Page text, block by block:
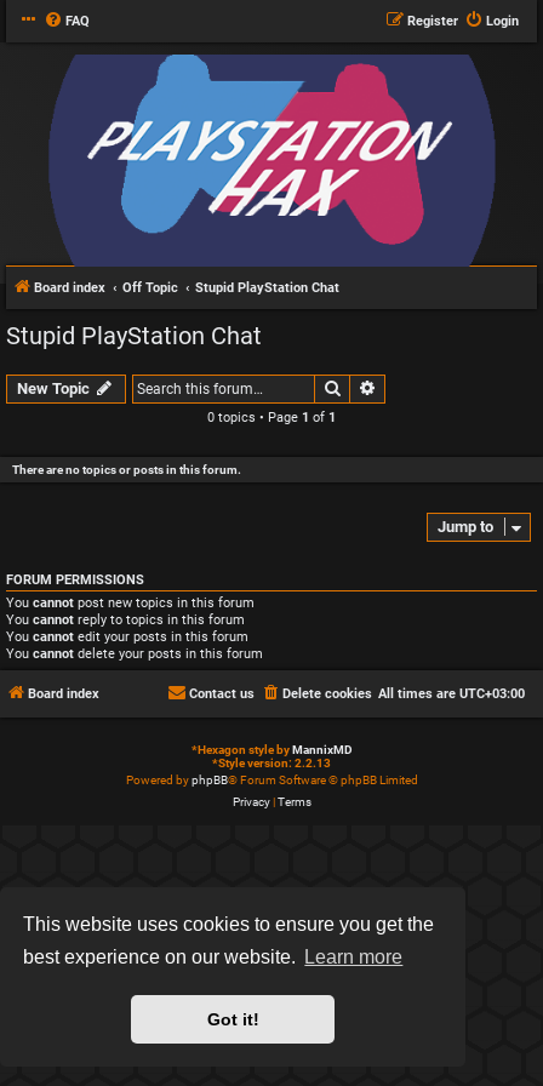
This website uses cookies to ensure you get the
best experience on our website.
Learn more
Got it!
FAQ Login
Register
Board index Off Topic Stupid PlayStation Chat
Stupid PlayStation Chat
New Topic Search
0 topics • Page 1 of 1
There are no topics or posts in this forum.
Jump to
FORUM PERMISSIONS
You cannot post new topics in this forum
You cannot reply to topics in this forum
You cannot edit your posts in this forum
You cannot delete your posts in this forum
Board index All times are UTC+03:00
Delete cookies
Contact us
*Hexagon style byMannixMD
*Style version: 2.2.13
Powered byphpBB® Forum Software © phpBB Limited
Privacy|Terms